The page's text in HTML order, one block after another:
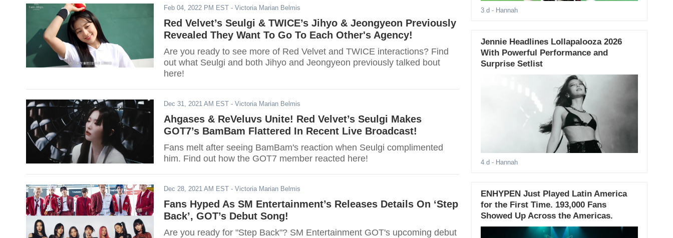
Feb 04, 2022 PM EST - Victoria Marian Belmis
Red Velvet’s Seulgi & TWICE’s Jihyo & Jeongyeon Previously
Revealed They Want To Go To Each Other's Agency!
Are you ready to see more of Red Velvet and TWICE interactions? Find
out what Seulgi and both Jihyo and Jeongyeon previously talked bout
here!
Dec 31, 2021 AM EST - Victoria Marian Belmis
Ahgases & ReVeluvs Unite! Red Velvet’s Seulgi Makes
GOT7’s BamBam Flattered In Recent Live Broadcast!
Fans melt after seeing BamBam's reaction when Seulgi complimented
him. Find out how the GOT7 member reacted here!
Dec 28, 2021 AM EST - Victoria Marian Belmis
Fans Hyped As SM Entertainment’s Releases Details On ‘Step
Back’, GOT’s Debut Song!
Are you ready for "Step Back"? SM Entertainment GOT's upcoming debut
3 d - Hannah
Jennie Headlines Lollapalooza 2026
With Powerful Performance and
Surprise Setlist
4 d - Hannah
ENHYPEN Just Played Latin America
for the First Time. 193,000 Fans
Showed Up Across the Americas.